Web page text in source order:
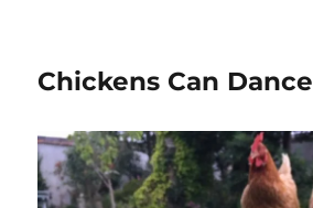
Chickens Can Dance